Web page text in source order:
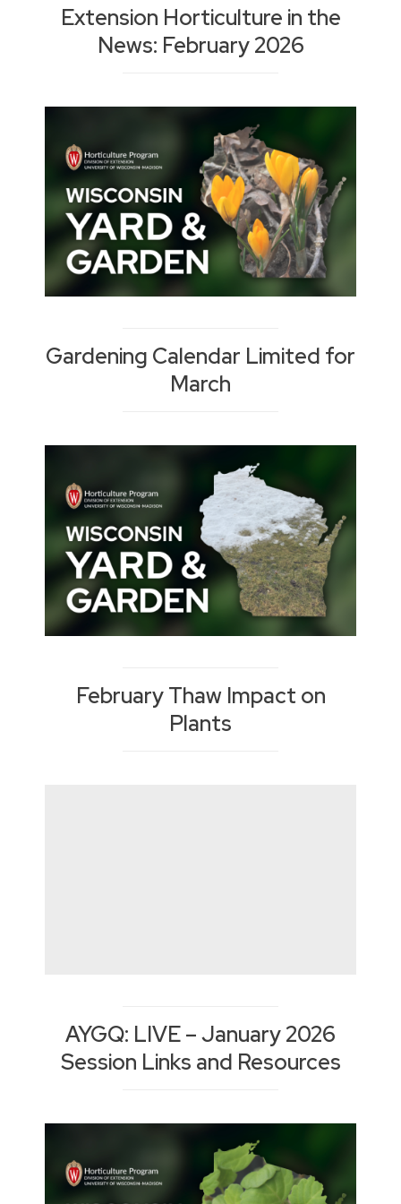
Extension Horticulture in the
News: February 2026
Gardening Calendar Limited for
March
February Thaw Impact on
Plants
AYGQ: LIVE – January 2026
Session Links and Resources